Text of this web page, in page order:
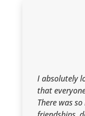
I absolutely
that
There was